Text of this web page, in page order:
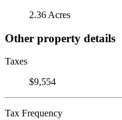
2.36 Acres
Other property details
Taxes
$9,554
Tax Frequency